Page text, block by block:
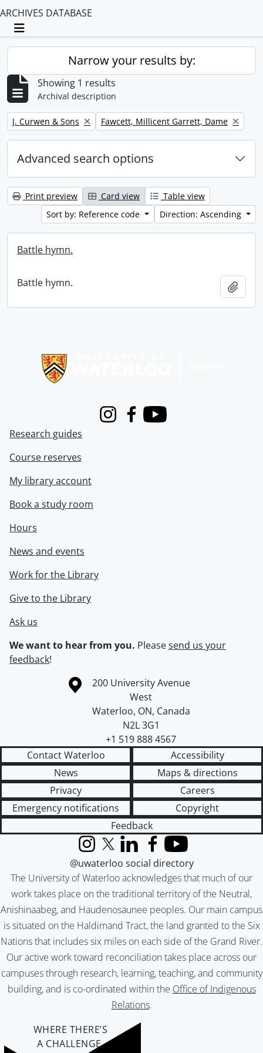
ARCHIVES DATABASE
Toggle navigation
Narrow your results by:
Showing 1 results
Archival description
Remove filter:
J. Curwen & Sons Remove filter:
Fawcett, Millicent Garrett, Dame
Advanced search options
Print preview Card view
Table view
Sort by: Reference code
Direction: Ascending
Battle hymn.
Battle hymn.
InstagramFacebook
Youtube
Research guides
Course reserves
My library account
Book a study room
Hours
News and events
Work for the Library
Give to the Library
Ask us
We want to hear from you. Pleasesend us your
feedback!
Information about the University of Waterloo
Campus map
200 University Avenue
West
Waterloo, ON, Canada
N2L 3G1
+1 519 888 4567
Contact Waterloo
Accessibility
News
Maps & directions
Privacy
Careers
Emergency notifications
Copyright
Feedback
The University of Waterloo acknowledges that much of our
work takes place on the traditional territory of the Neutral,
Anishinaabeg, and Haudenosaunee peoples. Our main campus
is situated on the Haldimand Tract, the land granted to the Six
Nations that includes six miles on each side of the Grand River.
Our active work toward reconciliation takes place across our
campuses through research, learning, teaching, and community
building, and is co-ordinated within the Office of Indigenous
Relations.
InstagramX (formerly Twitter)
LinkedInFacebook
YouTube
@uwaterloo social directory
WHERE THERE’S
A CHALLENGE,